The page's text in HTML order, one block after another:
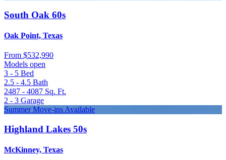
South Oak 60s
Oak Point, Texas
From $532,990
Models open
3 - 5 Bed
2.5 - 4.5 Bath
2487 - 4087 Sq. Ft.
2 - 3 Garage
Summer Move-ins Available
Highland Lakes 50s
McKinney, Texas